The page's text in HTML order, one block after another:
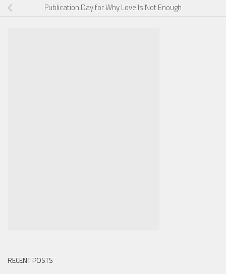
Publication Day for Why Love Is Not Enough
RECENT POSTS